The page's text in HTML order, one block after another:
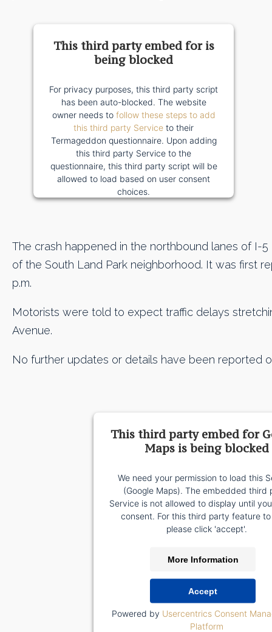
This third party embed for is
being blocked
For privacy purposes, this third party script
has been auto-blocked. The website
owner needs to follow these steps to add
this third party Service to their
Termageddon questionnaire. Upon adding
this third party Service to the
questionnaire, this third party script will be
allowed to load based on user consent
choices.
The crash happened in the northbound lanes of I-
of the South Land Park neighborhood. It was first
p.m.
Motorists were told to expect traffic delays
Avenue.
No further updates or details have been reported
This third party embed for
Maps is being blocked
We need your permission to load this
(Google Maps). The embedded third
Service is not allowed to display until
consent. For this third party feature
please click 'accept'.
More Information
Accept
Powered by Usercentrics Consent
Platform